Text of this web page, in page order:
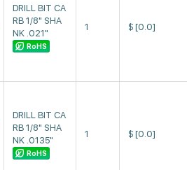
DRILL BIT CA
RB 1/8" SHA
NK .021"
RoHS
1 $ [0.0]
DRILL BIT CA
RB 1/8" SHA
NK .0135"
RoHS
1 $ [0.0]